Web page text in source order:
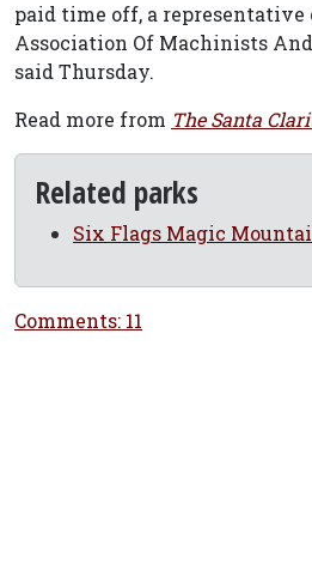
paid time off, a
Association Of Machinists
said Thursday.
Read more from The Santa
Related parks
Six Flags Magic
Comments: 11